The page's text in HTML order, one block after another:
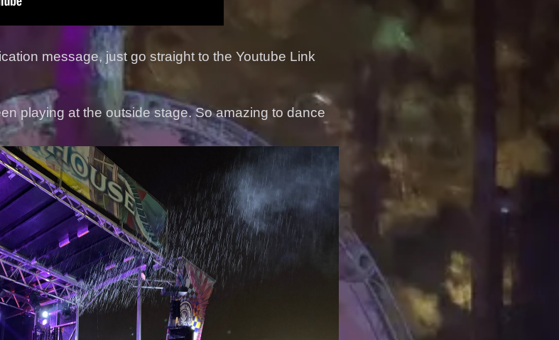
message, just go straight to the Youtube Link
playing at the outside stage. So amazing to dance